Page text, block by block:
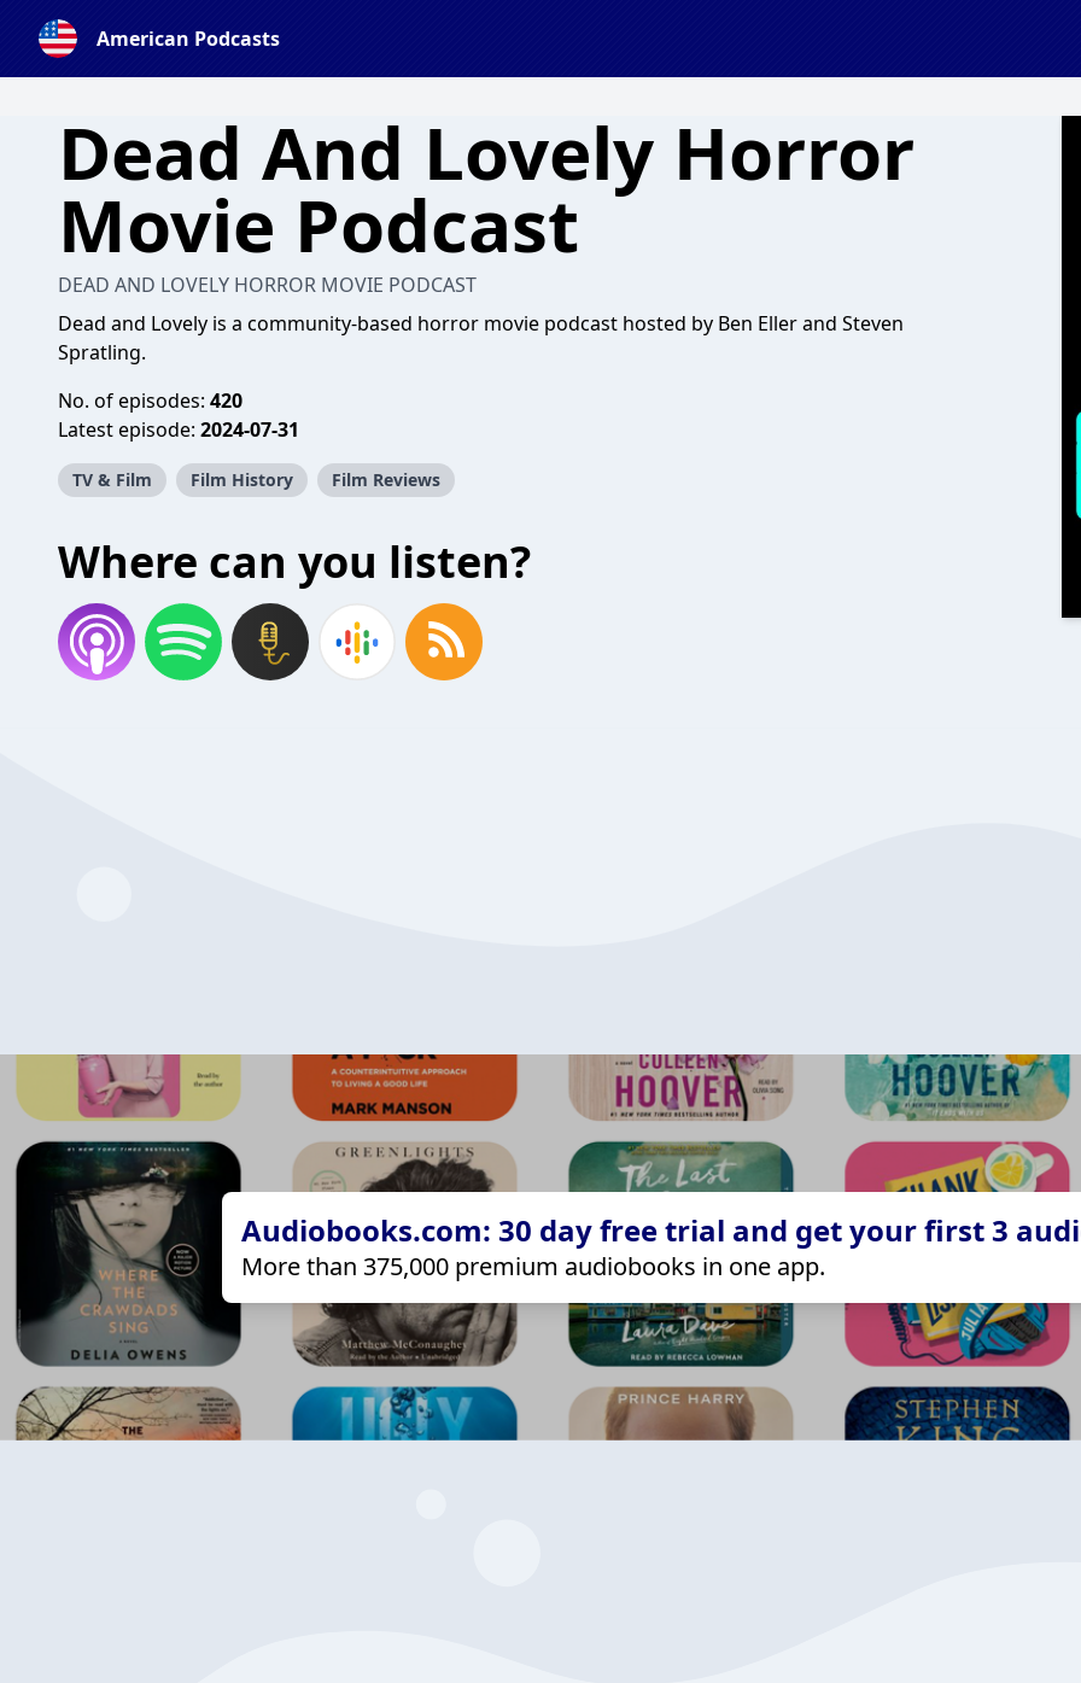
American Podcasts
Dead And Lovely Horror
Movie Podcast
DEAD AND LOVELY HORROR MOVIE PODCAST
Dead and Lovely is a community-based horror movie podcast hosted by Ben Eller and Steven
Spratling.
No. of episodes: 420
Latest episode: 2024-07-31
TV & Film Film History Film Reviews
Where can you listen?
Audiobooks.com: 30 day free trial and get your first 3
More than 375,000 premium audiobooks in one app.